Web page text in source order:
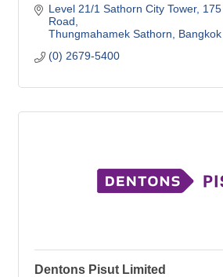
Level 21/1 Sathorn City Tower
Road
Thungmahamek Sathorn
Bangkok
(0) 2679-5400
Dentons Pisut Limited